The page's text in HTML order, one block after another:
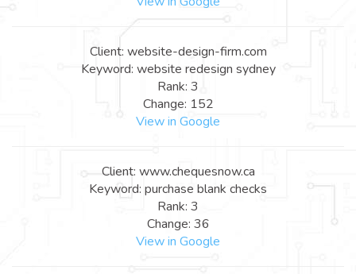
Client: website-design-firm.com
Keyword: website redesign sydney
Rank: 3
Change: 152
View in Google
Client: www.chequesnow.ca
Keyword: purchase blank checks
Rank: 3
Change: 36
View in Google